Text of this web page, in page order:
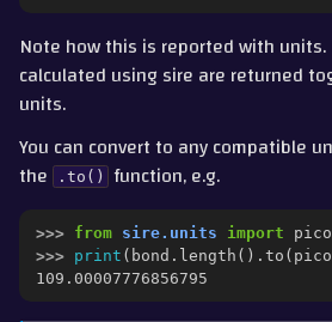
Note how this is reported with
calculated using sire are returned
units.
You can convert to any compatible
the
.to() function, e.g.
>>> from sire.units import
>>> print ( bond . length () . to (
109.00007776856795